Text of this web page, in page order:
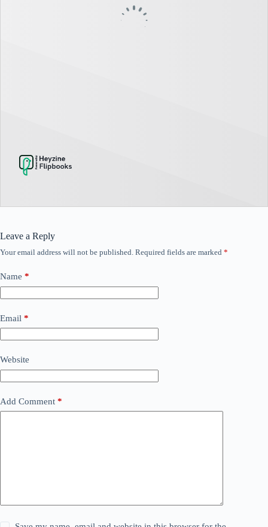
Leave a Reply
Your email address will not be published. Required fields are marked *
Name *
Email *
Website
Add Comment *